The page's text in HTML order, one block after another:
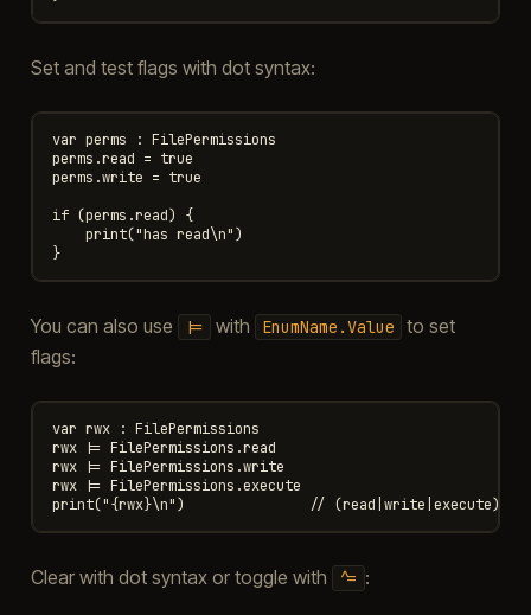
Set and test flags with dot syntax:
var perms : FilePermissions
perms.read = true
perms.write = true
if (perms.read) {
    print("has read\n")
}
You can also use |= with EnumName.Value
to set
flags:
var rwx : FilePermissions
rwx |= FilePermissions.read
rwx |= FilePermissions.write
rwx |= FilePermissions.execute
Clear with dot syntax or toggle with ^= :